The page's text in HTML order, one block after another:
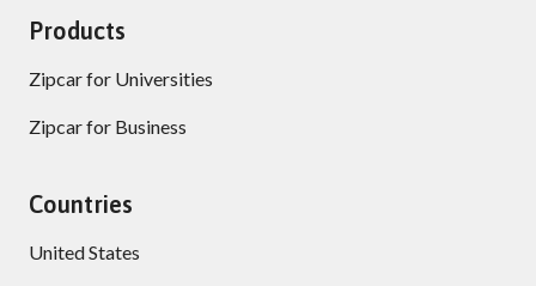
Products
Zipcar for Universities
Zipcar for Business
Countries
United States